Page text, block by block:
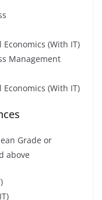
(With IT)
Management
(With IT)
Grade or
above